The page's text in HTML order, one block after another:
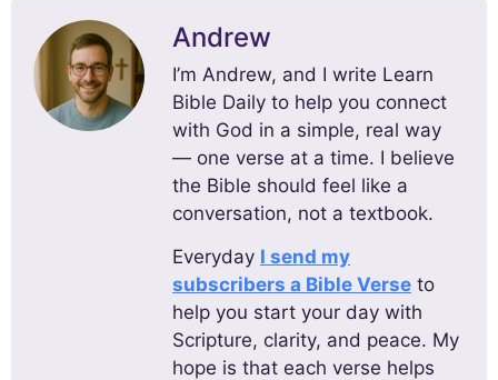
Andrew
I’m Andrew, and I write Learn
Bible Daily to help you connect
with God in a simple, real way
— one verse at a time. I believe
the Bible should feel like a
conversation, not a textbook.
Everyday I send my
subscribers a Bible Verse to
help you start your day with
Scripture, clarity, and peace. My
hope is that each verse helps